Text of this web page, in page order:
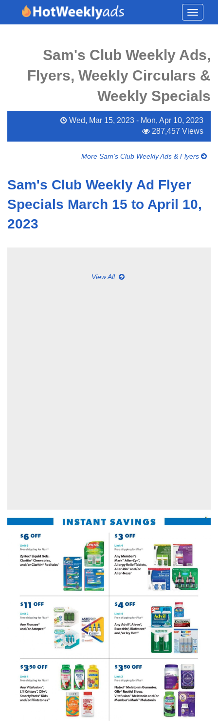
Toggle
Sam's Club Weekly Ads,
Flyers, Weekly Circulars &
Weekly Specials
Wed, Mar 15, 2023 - Mon, Apr 10, 2023
287,457 Views
More Sam's Club Weekly Ads & Flyers
Sam's Club Weekly Ad Flyer
Specials March 15 to April 10,
2023
View All